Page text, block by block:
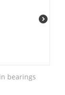
bearings